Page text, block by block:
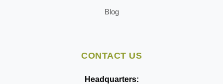
Blog
CONTACT US
Headquarters: